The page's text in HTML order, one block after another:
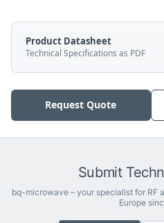
Product Datasheet
Technical Specifications as PDF
Request Quote
Submit
bq-microwave – your specialist for RF
Europe